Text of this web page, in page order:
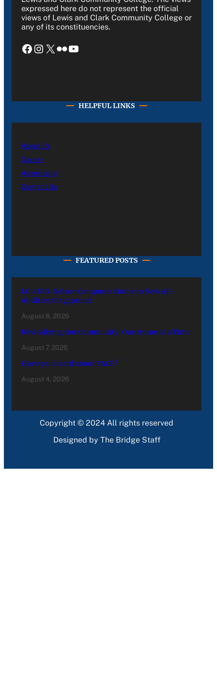
expressed here do not represent the official
views of Lewis and Clark Community College or
any of its constituencies.
Facebook Instagram X Flickr YouTube
HELPFUL LINKS
About Us
Career
Advertising
Contact Us
FEATURED POSTS
LC’s N.O. Nelson Campus is Home to New All-
Abilities Playground
August 8, 2026
Revitalizing Our Community, One Home at a Time
August 7, 2026
Have you heard about PACE?
August 4, 2026
Copyright © 2024 All rights reserved
Designed by The Bridge Staff